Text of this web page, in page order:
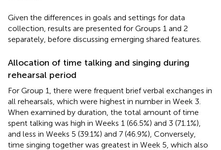
Given the differences in goals and settings for data
collection, results are presented for Groups 1 and 2
separately, before discussing emerging shared features.
Allocation of time talking and singing during
rehearsal period
For Group 1, there were frequent brief verbal exchanges in
all rehearsals, which were highest in number in Week 3.
When examined by duration, the total amount of time
spent talking was high in Weeks 1 (66.5%) and 3 (71.1%),
and less in Weeks 5 (39.1%) and 7 (46.9%), Conversely,
time singing together was greatest in Week 5, which also